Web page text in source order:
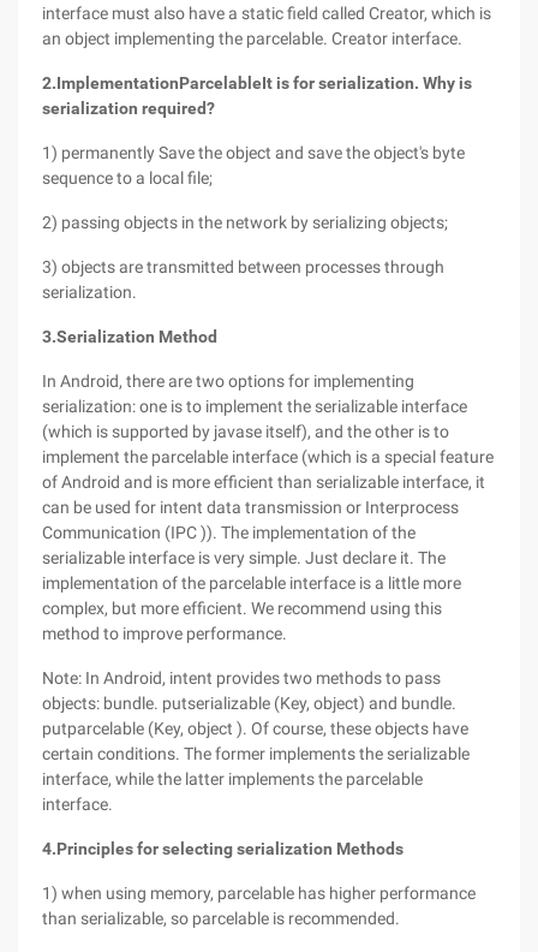
interface must also have a static field called Creator, which is
an object implementing the parcelable. Creator interface.
2.ImplementationParcelableIt is for serialization. Why is
serialization required?
1) permanently Save the object and save the object's byte
sequence to a local file;
2) passing objects in the network by serializing objects;
3) objects are transmitted between processes through
serialization.
3.Serialization Method
In Android, there are two options for implementing
serialization: one is to implement the serializable interface
(which is supported by javase itself), and the other is to
implement the parcelable interface (which is a special feature
of Android and is more efficient than serializable interface, it
can be used for intent data transmission or Interprocess
Communication (IPC )). The implementation of the
serializable interface is very simple. Just declare it. The
implementation of the parcelable interface is a little more
complex, but more efficient. We recommend using this
method to improve performance.
Note: In Android, intent provides two methods to pass
objects: bundle. putserializable (Key, object) and bundle.
putparcelable (Key, object ). Of course, these objects have
certain conditions. The former implements the serializable
interface, while the latter implements the parcelable
interface.
4.Principles for selecting serialization Methods
1) when using memory, parcelable has higher performance
than serializable, so parcelable is recommended.